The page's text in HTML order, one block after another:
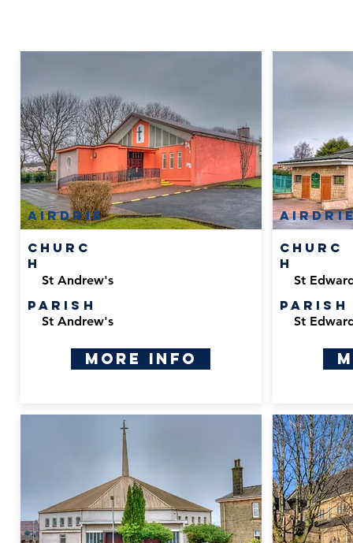
Airdrie
Churc
h
St Andrew's
Parish
St Andrew's
More Info
Churc
h
St
Parish
St